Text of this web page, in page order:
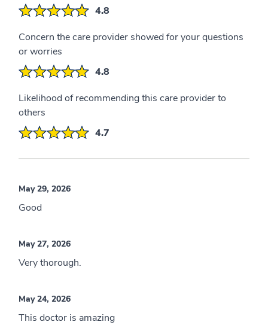
4.8
Concern the care provider showed for your questions
or worries
4.8
Likelihood of recommending this care provider to
others
4.7
May 29, 2026
Good
May 27, 2026
Very thorough.
May 24, 2026
This doctor is amazing